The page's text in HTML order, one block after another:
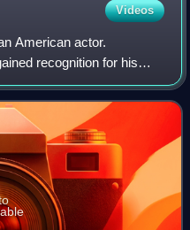
Videos
American actor.
recognition for his
and authoritative
to p